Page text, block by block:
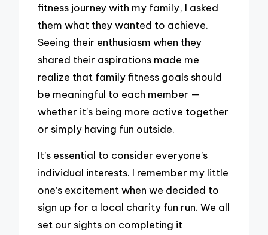
fitness journey with my family, I asked
them what they wanted to achieve.
Seeing their enthusiasm when they
shared their aspirations made me
realize that family fitness goals should
be meaningful to each member —
whether it’s being more active together
or simply having fun outside.
It’s essential to consider everyone’s
individual interests. I remember my little
one’s excitement when we decided to
sign up for a local charity fun run. We all
set our sights on completing it